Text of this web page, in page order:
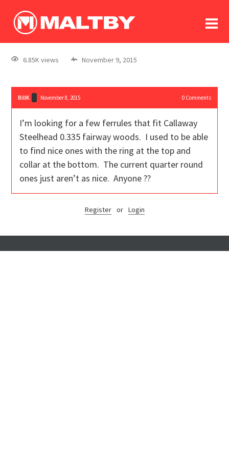
log In
register
6.85K views November 9, 2015
BillK November 8, 2015 0Comments
I’m looking for a few ferrules that fit Callaway
Steelhead 0.335 fairway woods. I used to be able
to find nice ones with the ring at the top and
collar at the bottom. The current quarter round
ones just aren’t as nice. Anyone ??
Register or Login